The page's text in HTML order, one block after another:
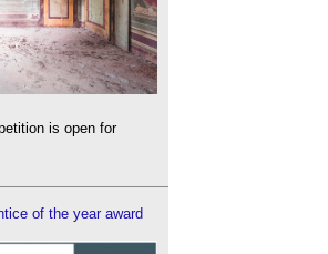
is open for
of the year award